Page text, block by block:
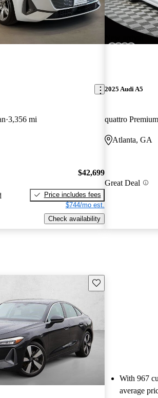
3,356 mi
$42,699
Price includes fees
$744/mo est.
Check availability
2025 Audi A5
quattro
Atlanta, GA
Great Deal
Save this listing
With 967
average